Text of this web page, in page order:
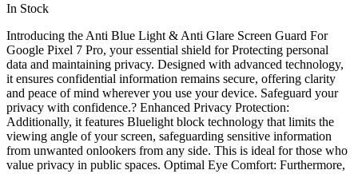
In Stock
Introducing the Anti Blue Light & Anti Glare Screen Guard For
Google Pixel 7 Pro, your essential shield for Protecting personal
data and maintaining privacy. Designed with advanced technology,
it ensures confidential information remains secure, offering clarity
and peace of mind wherever you use your device. Safeguard your
privacy with confidence.? Enhanced Privacy Protection:
Additionally, it features Bluelight block technology that limits the
viewing angle of your screen, safeguarding sensitive information
from unwanted onlookers from any side. This is ideal for those who
value privacy in public spaces. Optimal Eye Comfort: Furthermore,